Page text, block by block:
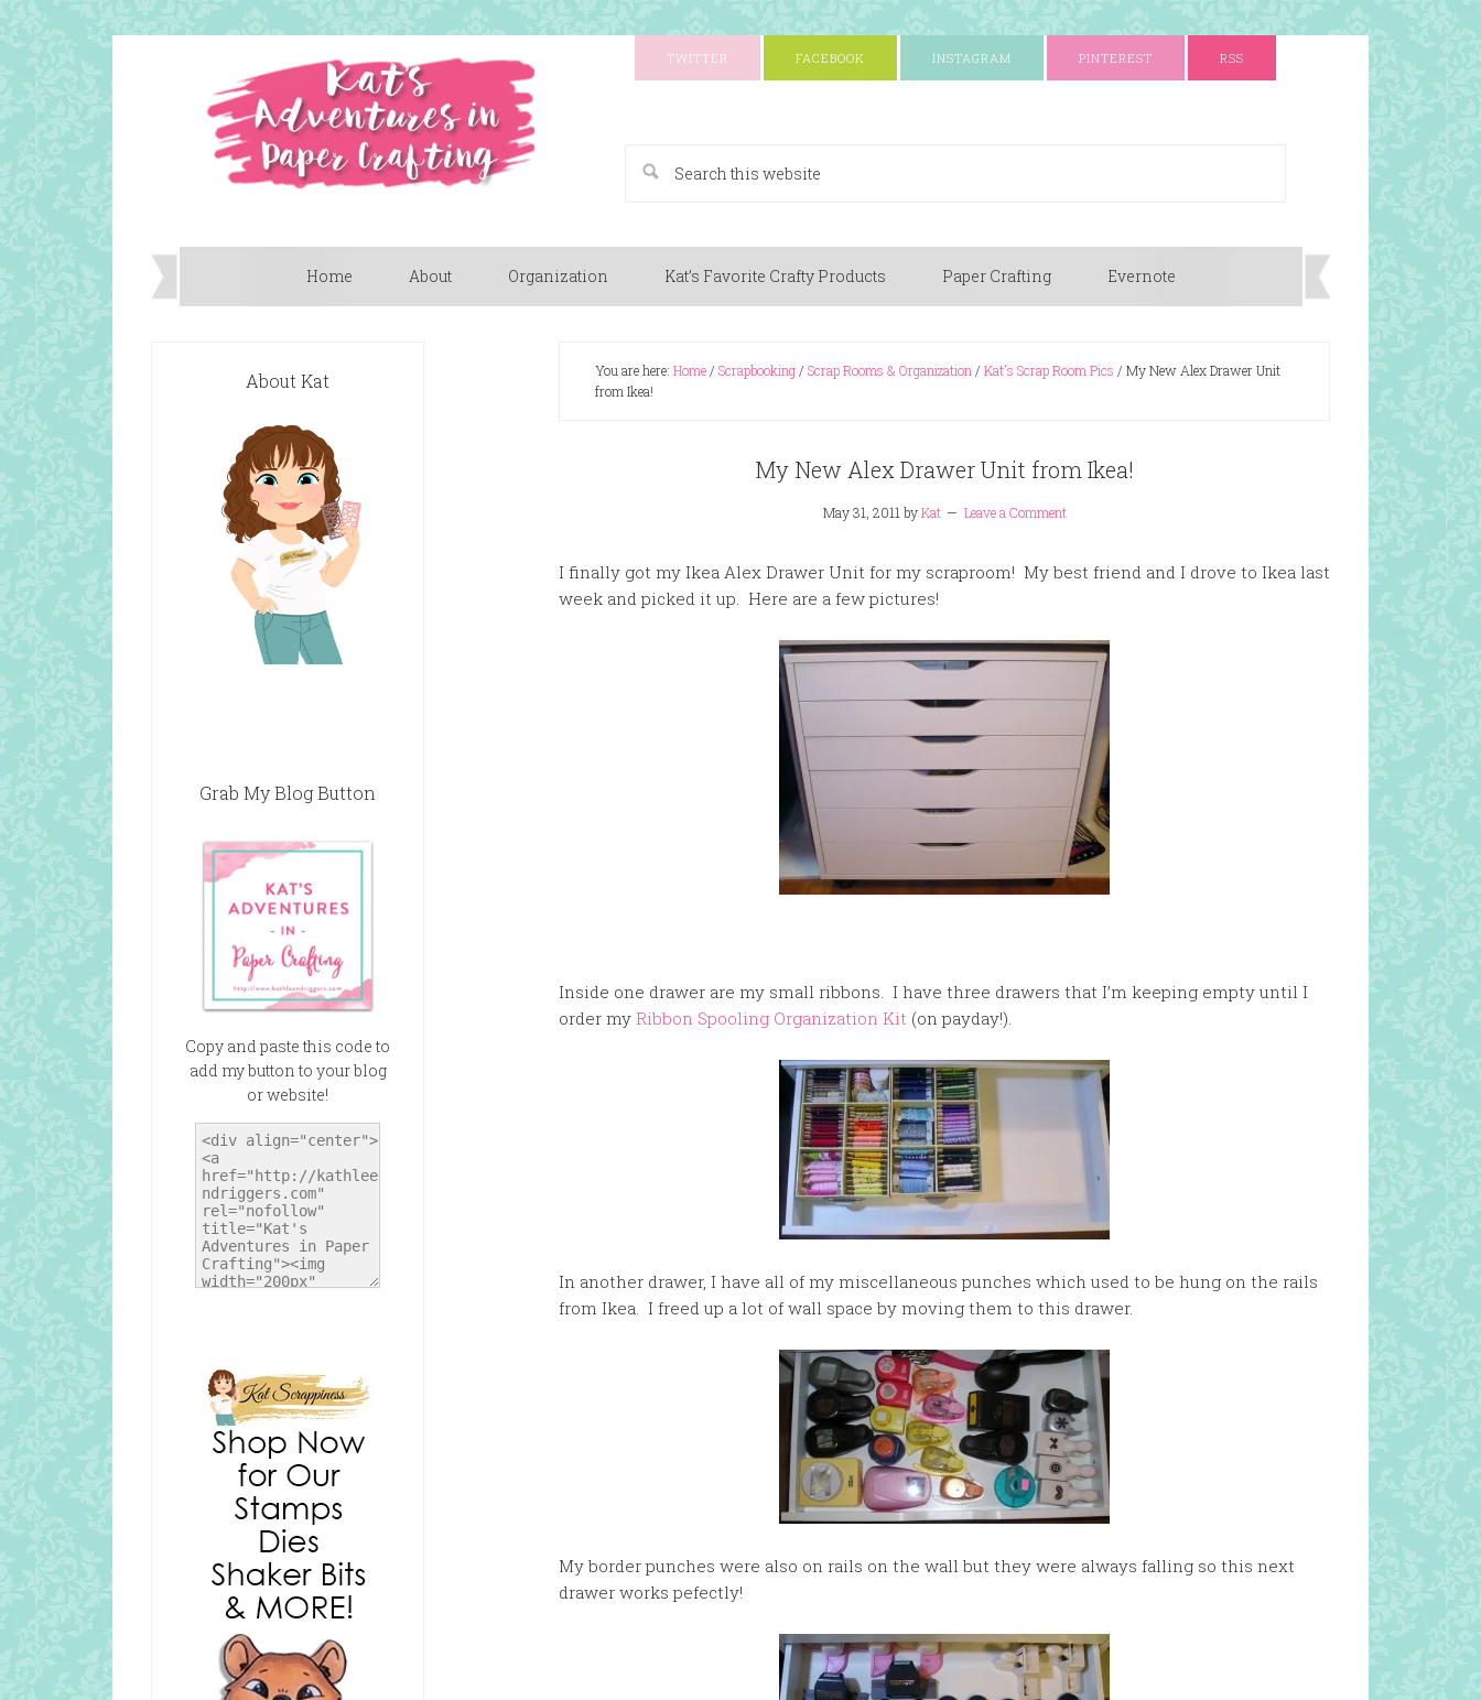
TWITTER FACEBOOK INSTAGRAM PINTEREST RSS
Home About Organization Kat’s Favorite Crafty Products Paper Crafting Evernote
You are here: Home/ Scrapbooking/ Scrap Rooms & Organization / Kat's Scrap Room Pics / My New Alex Drawer Unit
from Ikea!
My New Alex Drawer Unit from Ikea!
May 31, 2011 byKat Leave a Comment
I finally got my Ikea Alex Drawer Unit for my scraproom! My best friend and I drove to Ikea last
week and picked it up. Here are a few pictures!
Inside one drawer are my small ribbons. I have three drawers that I’m keeping empty until I
order my Ribbon Spooling Organization Kit (on payday!).
In another drawer, I have all of my miscellaneous punches which used to be hung on the rails
from Ikea. I freed up a lot of wall space by moving them to this drawer.
My border punches were also on rails on the wall but they were always falling so this next
drawer works pefectly!
About Kat
Grab My Blog Button
Copy and paste this code to
add my button to your blog
or website!